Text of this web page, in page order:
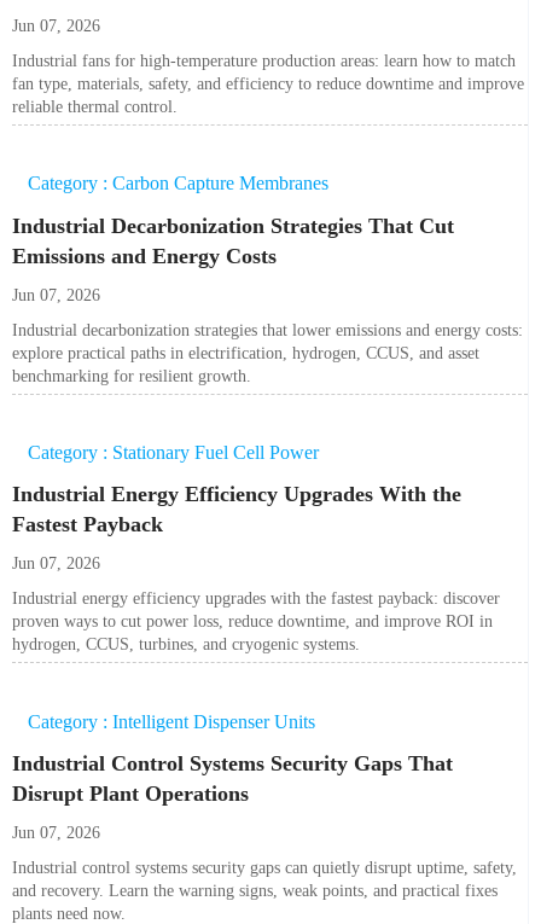
Jun 07, 2026
Industrial fans for high-temperature production areas: learn how to match
fan type, materials, safety, and efficiency to reduce downtime and improve
reliable thermal control.
Category : Carbon Capture Membranes
Industrial Decarbonization Strategies That Cut
Emissions and Energy Costs
Jun 07, 2026
Industrial decarbonization strategies that lower emissions and energy costs:
explore practical paths in electrification, hydrogen, CCUS, and asset
benchmarking for resilient growth.
Category : Stationary Fuel Cell Power
Industrial Energy Efficiency Upgrades With the
Fastest Payback
Jun 07, 2026
Industrial energy efficiency upgrades with the fastest payback: discover
proven ways to cut power loss, reduce downtime, and improve ROI in
hydrogen, CCUS, turbines, and cryogenic systems.
Category : Intelligent Dispenser Units
Industrial Control Systems Security Gaps That
Disrupt Plant Operations
Jun 07, 2026
Industrial control systems security gaps can quietly disrupt uptime, safety,
and recovery. Learn the warning signs, weak points, and practical fixes
plants need now.